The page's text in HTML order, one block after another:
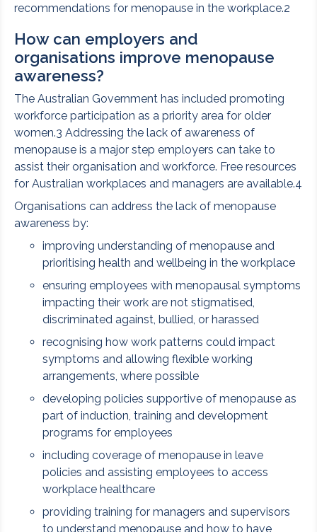
recommendations for menopause in the workplace.2
How can employers and
organisations improve menopause
awareness?
The Australian Government has included promoting
workforce participation as a priority area for older
women.3 Addressing the lack of awareness of
menopause is a major step employers can take to
assist their organisation and workforce. Free resources
for Australian workplaces and managers are available.4
Organisations can address the lack of menopause
awareness by:
improving understanding of menopause and
prioritising health and wellbeing in the workplace
ensuring employees with menopausal symptoms
impacting their work are not stigmatised,
discriminated against, bullied, or harassed
recognising how work patterns could impact
symptoms and allowing flexible working
arrangements, where possible
developing policies supportive of menopause as
part of induction, training and development
programs for employees
including coverage of menopause in leave
policies and assisting employees to access
workplace healthcare
providing training for managers and supervisors
to understand menopause and how to have